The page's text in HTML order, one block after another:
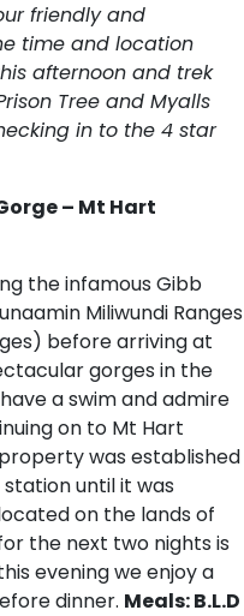
friendly and
time and location
afternoon and trek
Tree and Myalls
in to the 4 star
– Mt Hart
the infamous Gibb
Miliwundi Ranges
before arriving at
gorges in the
a swim and admire
on to Mt Hart
was established
station until it was
on the lands of
the next two nights is
evening we enjoy a
dinner. Meals: B.L.D